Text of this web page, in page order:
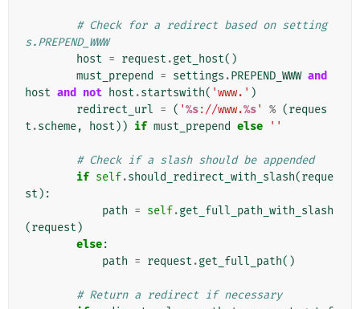
# Check for a redirect based on setting
s.PREPEND_WWW
host = request .get_host()
must_prepend
= settings .PREPEND_WWW and
host and not host .startswith( 'www.' )
redirect_url = ( '%s://www.%s' % (reques
t .scheme, host )) if must_prepend else ''
# Check if a slash should be appended
if self.should_redirect_with_slash(reque
st ):
path = self.get_full_path_with_slash
(request )
else:
path = request .get_full_path()
# Return a redirect if necessary